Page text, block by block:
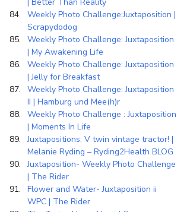
| Better Than Reality
Weekly Photo Challenge:Juxtaposition |
Scrapydodog
Weekly Photo Challenge: Juxtaposition
| My Awakening Life
Weekly Photo Challenge: Juxtaposition
| Jelly for Breakfast
Weekly Photo Challenge: Juxtaposition
II | Hamburg und Mee(h)r
Weekly Photo Challenge : Juxtaposition
| Moments In Life
Juxtapositions: V twin vintage tractor! |
Melanie Ryding – Ryding2Health BLOG
Juxtaposition- Weekly Photo Challenge
| The Rider
Flower and Water- Juxtaposition ii
WPC | The Rider